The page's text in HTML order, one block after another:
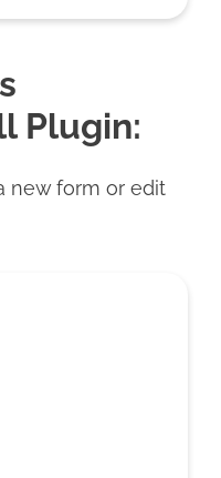
Plugin:
new form or edit